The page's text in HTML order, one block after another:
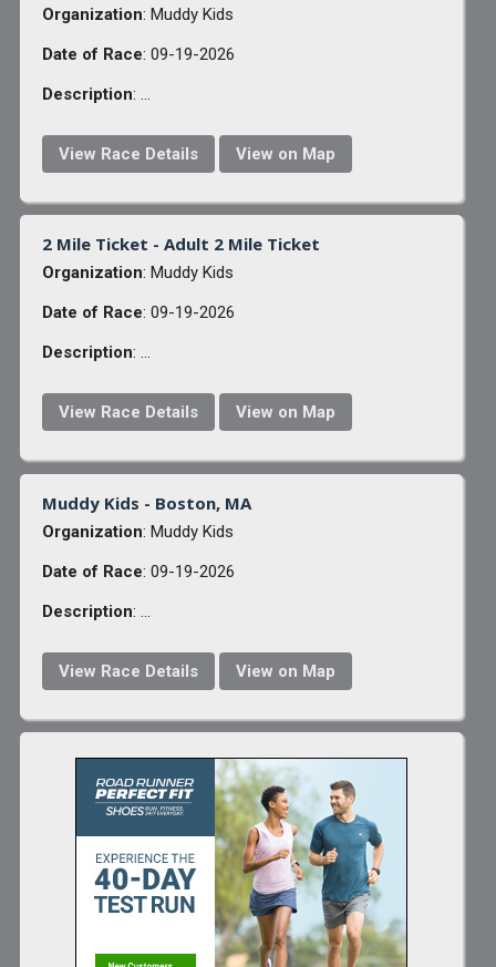
Organization: Muddy Kids
Date of Race: 09-19-2026
Description: ...
View Race Details View on Map
2 Mile Ticket - Adult 2 Mile Ticket
Organization: Muddy Kids
Date of Race: 09-19-2026
Description: ...
View Race Details View on Map
Muddy Kids - Boston, MA
Organization: Muddy Kids
Date of Race: 09-19-2026
Description: ...
View Race Details View on Map